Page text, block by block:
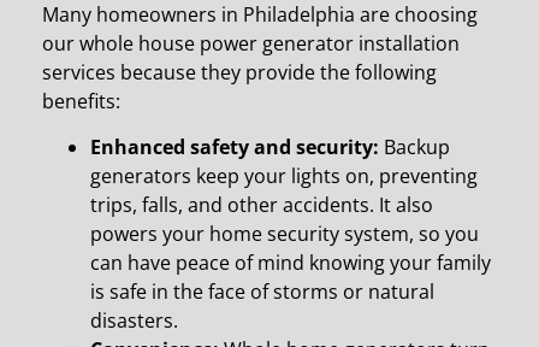
Many homeowners in Philadelphia are choosing
our whole house power generator installation
services because they provide the following
benefits:
Enhanced safety and security: Backup
generators keep your lights on, preventing
trips, falls, and other accidents. It also
powers your home security system, so you
can have peace of mind knowing your family
is safe in the face of storms or natural
disasters.